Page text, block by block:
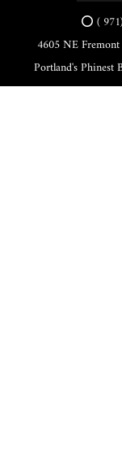
⭕ (
4605 NE
Portland's Phinest